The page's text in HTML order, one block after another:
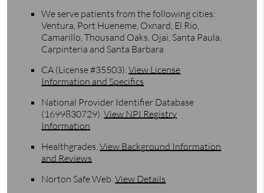
We serve patients from the following cities:
Ventura, Port Hueneme, Oxnard, El Rio,
Camarillo, Thousand Oaks, Ojai, Santa Paula,
Carpinteria and Santa Barbara
CA (License #35503).View License
Information and Specifics
National Provider Identifier Database
(1699830729).View NPI Registry
Information
Healthgrades.View Background Information
and Reviews
Norton Safe Web.View Details